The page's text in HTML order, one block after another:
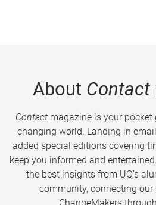
About Contact
Contactmagazine is your pocket
changing world. Landing in
added special editions covering
keep you informed and entertained.
the best insights from UQ’s
community, connecting